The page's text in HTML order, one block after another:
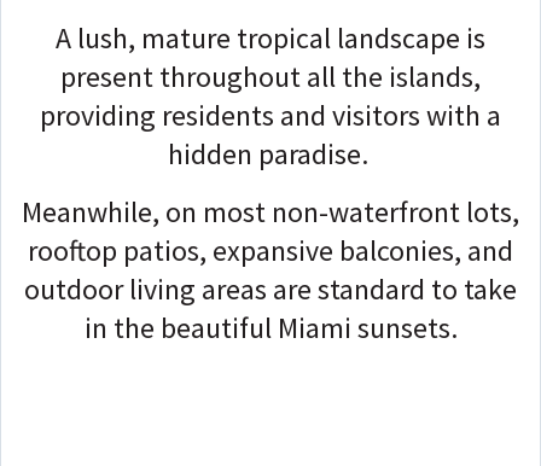
A lush, mature tropical landscape is
present throughout all the islands,
providing residents and visitors with a
hidden paradise.
Meanwhile, on most non-waterfront lots,
rooftop patios, expansive balconies, and
outdoor living areas are standard to take
in the beautiful Miami sunsets.